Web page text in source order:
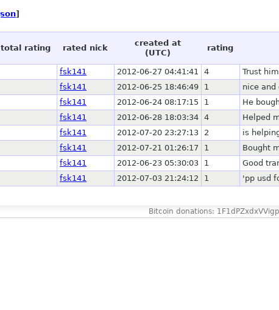
]
rating rated nick
created at
(UTC)
rating
fsk141 2012-06-27 04:41:41 4
Trust
fsk141 2012-06-25 18:46:49 1
nice and
fsk141 2012-06-24 08:17:15 1
He
fsk141 2012-06-28 18:03:34 4
Helped
fsk141 2012-07-20 23:27:13 2
is
fsk141 2012-07-21 01:26:17 1
Bought
fsk141 2012-06-23 05:30:03 1
Good
fsk141 2012-07-03 21:24:12 1 'pp usd
Bitcoin donations: